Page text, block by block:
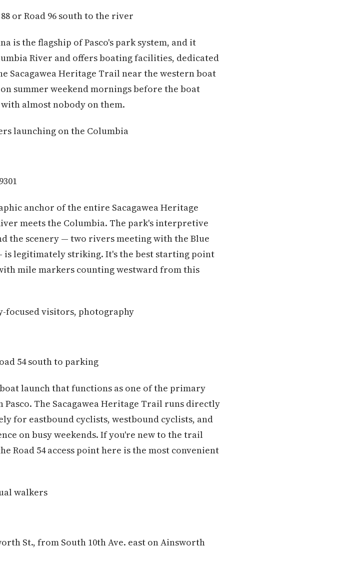
or Road 96 south to the river
is the flagship of Pasco's park system, and it
River and offers boating facilities, dedicated
Sacagawea Heritage Trail near the western boat
summer weekend mornings before the boat
almost nobody on them.
launching on the Columbia
anchor of the entire Sacagawea Heritage
meets the Columbia. The park's interpretive
the scenery — two rivers meeting with the Blue
is legitimately striking. It's the best starting point
mile markers counting westward from this
visitors, photography
54 south to parking
launch that functions as one of the primary
The Sacagawea Heritage Trail runs directly
for eastbound cyclists, westbound cyclists, and
on busy weekends. If you're new to the trail
Road 54 access point here is the most convenient
walkers
St., from South 10th Ave. east on Ainsworth